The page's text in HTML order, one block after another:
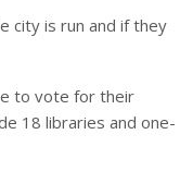
city is run and if they
to vote for their
18 libraries and one-